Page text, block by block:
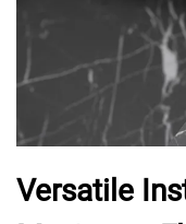
Versatile